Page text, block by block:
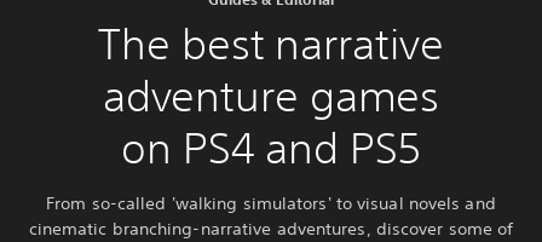
The best narrative
adventure games
on PS4 and PS5
From so-called 'walking simulators' to visual novels and
cinematic branching-narrative adventures, discover some of